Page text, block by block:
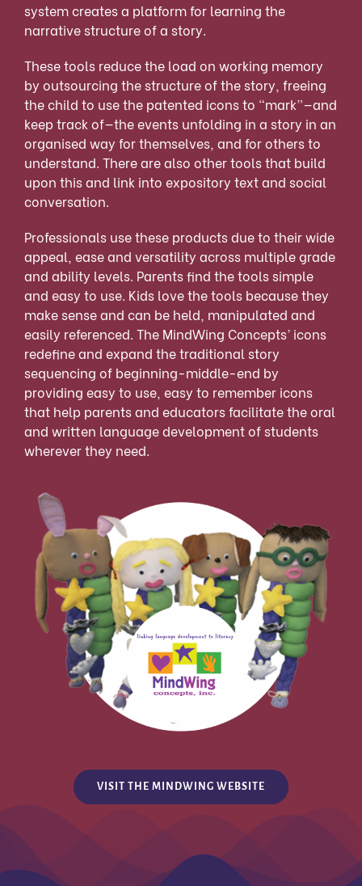
system creates a platform for learning the
narrative structure of a story.
These tools reduce the load on working memory
by outsourcing the structure of the story, freeing
the child to use the patented icons to “mark”—and
keep track of—the events unfolding in a story in an
organised way for themselves, and for others to
understand. There are also other tools that build
upon this and link into expository text and social
conversation.
Professionals use these products due to their wide
appeal, ease and versatility across multiple grade
and ability levels. Parents find the tools simple
and easy to use. Kids love the tools because they
make sense and can be held, manipulated and
easily referenced. The MindWing Concepts’ icons
redefine and expand the traditional story
sequencing of beginning-middle-end by
providing easy to use, easy to remember icons
that help parents and educators facilitate the oral
and written language development of students
wherever they need.
VISIT THE MINDWING WEBSITE